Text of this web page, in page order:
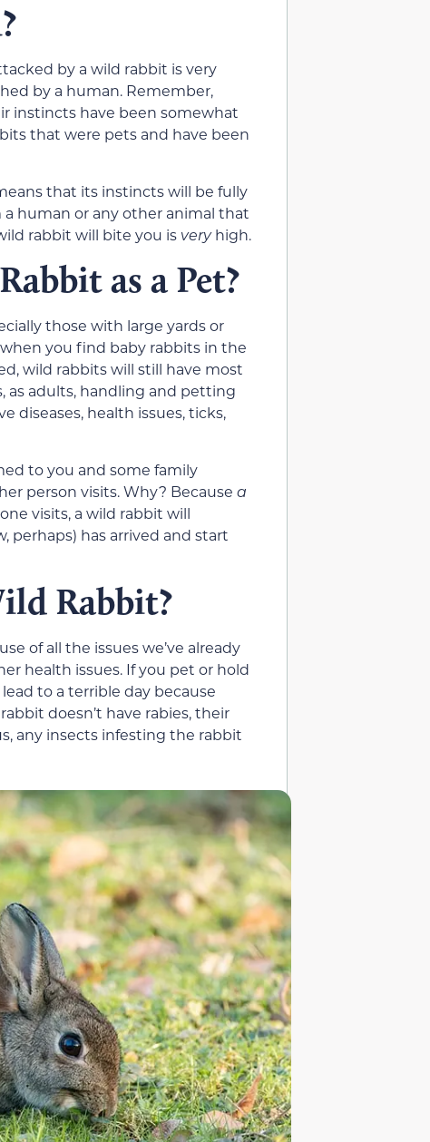
by a wild rabbit is very
by a human. Remember,
instincts have been somewhat
that were pets and have been
that its instincts will be fully
human or any other animal that
rabbit will bite you is veryhigh.
as a Pet?
those with large yards or
when you find baby rabbits in the
wild rabbits will still have most
as adults, handling and petting
diseases, health issues, ticks,
to you and some family
person visits. Why? Because a
visits, a wild rabbit will
has arrived and start
Rabbit?
of all the issues we’ve already
health issues. If you pet or hold
to a terrible day because
doesn’t have rabies, their
any insects infesting the rabbit